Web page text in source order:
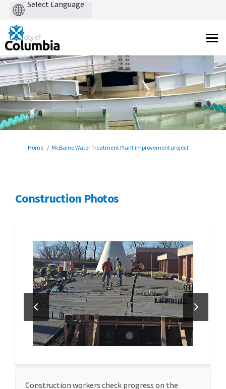
You are here:
Home McBaine Water Treatment Plant improvement project
Construction Photos
Construction workers check progress on the